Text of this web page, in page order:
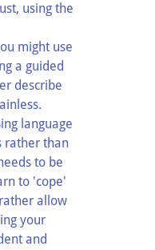
using the
might use
a guided
describe
language
rather than
to be
to 'cope'
allow
your
and